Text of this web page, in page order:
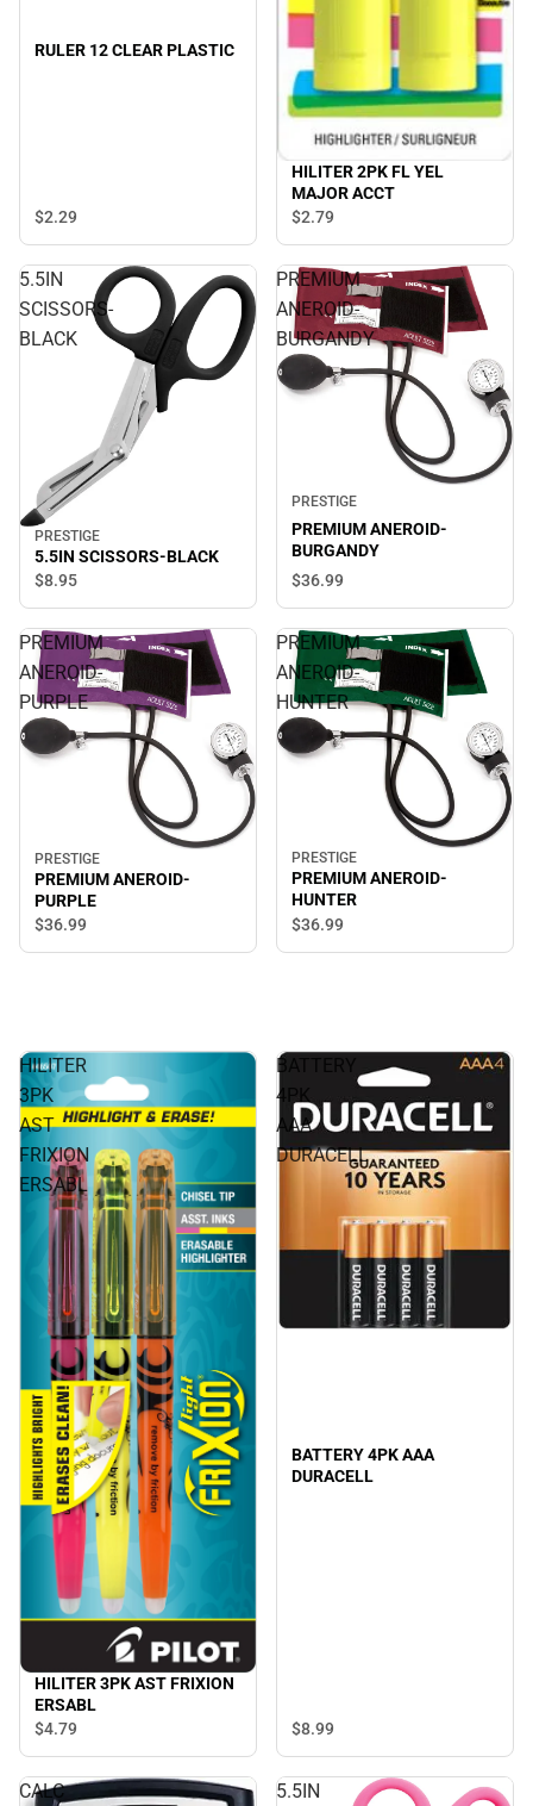
RULER 12 CLEAR PLASTIC
$2.29
HILITER 2PK FL YEL
MAJOR ACCT
$2.79
5.5IN
SCISSORS-
BLACK
PRESTIGE
5.5IN SCISSORS-BLACK
$8.95
PREMIUM
ANEROID-
BURGANDY
PRESTIGE
PREMIUM ANEROID-
BURGANDY
$36.99
PREMIUM
ANEROID-
PURPLE
PRESTIGE
PREMIUM ANEROID-
PURPLE
$36.99
PREMIUM
ANEROID-
HUNTER
PRESTIGE
PREMIUM ANEROID-
HUNTER
$36.99
HILITER
3PK
AST
FRIXION
ERSABL
HILITER 3PK AST FRIXION
ERSABL
$4.79
BATTERY
4PK
AAA
DURACELL
BATTERY 4PK AAA
DURACELL
$8.99
CALC 5.5IN